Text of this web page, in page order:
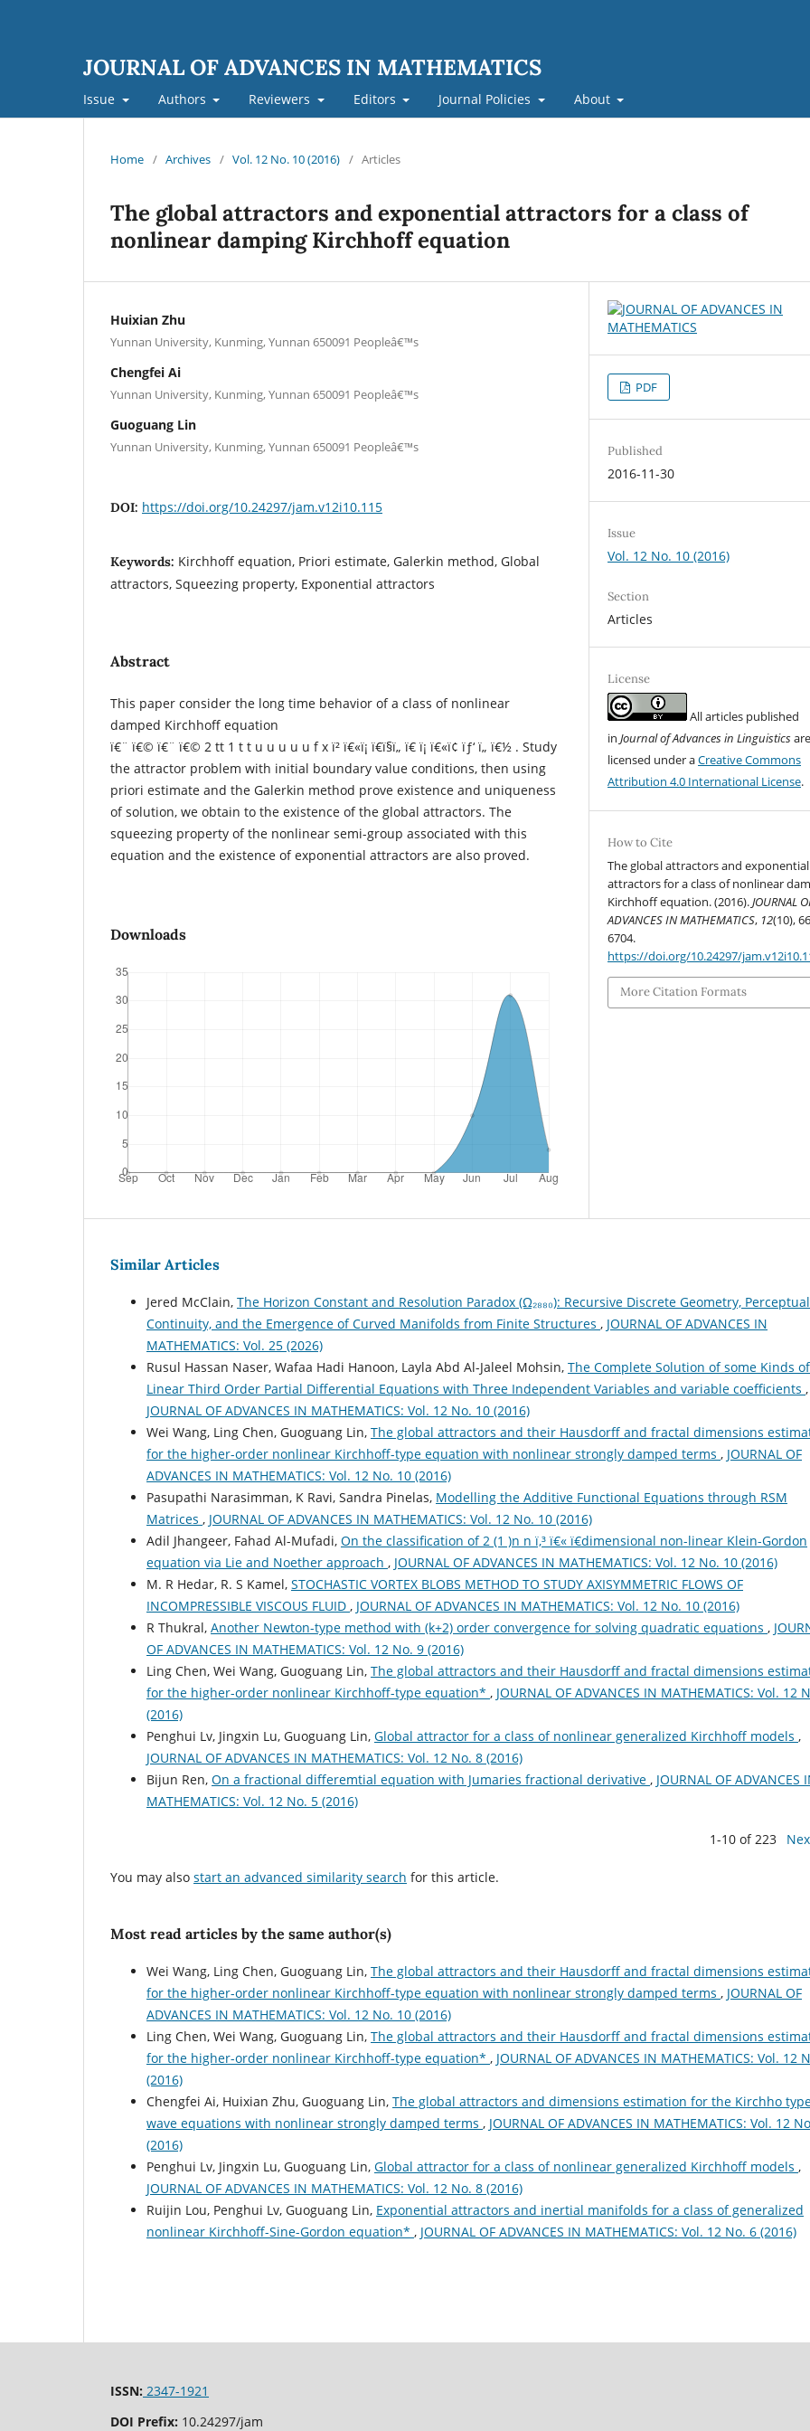
JOURNAL OF ADVANCES IN MATHEMATICS
Issue Authors Reviewers Editors Journal Policies About
Home / Archives / Vol. 12 No. 10 (2016) / Articles
The global attractors and exponential attractors for a class of
nonlinear damping Kirchhoff equation
Huixian Zhu
Yunnan University, Kunming, Yunnan 650091 Peopleâ€™s
Chengfei Ai
Yunnan University, Kunming, Yunnan 650091 Peopleâ€™s
Guoguang Lin
Yunnan University, Kunming, Yunnan 650091 Peopleâ€™s
DOI: https://doi.org/10.24297/jam.v12i10.115
Keywords: Kirchhoff equation, Priori estimate, Galerkin method, Global
attractors, Squeezing property, Exponential attractors
Abstract
This paper consider the long time behavior of a class of nonlinear
damped Kirchhoff equation
ï€¨ ï€© ï€¨ ï€© 2 tt 1 t t u u u u u f x ï² ï€«ï¡ ï€­ï§ï„ ï€­ ï¡ ï€«ï¢ ïƒ‘ ï„ ï€½ . Study
the attractor problem with initial boundary value conditions, then using
priori estimate and the Galerkin method prove existence and uniqueness
of solution, we obtain to the existence of the global attractors. The
squeezing property of the nonlinear semi-group associated with this
equation and the existence of exponential attractors are also proved.
Downloads
PDF
Published
2016-11-30
Issue
Vol. 12 No. 10 (2016)
Section
Articles
License
All articles published
inJournal of Advances in Linguistics
licensed under aCreative Commons
Attribution 4.0 International License.
How to Cite
The global attractors and exponential
attractors for a class of nonlinear
Kirchhoff equation. (2016).JOURNAL
ADVANCES IN MATHEMATICS, 12(10),
6704.
https://doi.org/10.24297/
More Citation Formats
Similar Articles
Jered McClain, The Horizon Constant and Resolution Paradox (Ω₂₈₈₀): Recursive Discrete Geometry, Perceptual
Continuity, and the Emergence of Curved Manifolds from Finite Structures , JOURNAL OF ADVANCES IN
MATHEMATICS: Vol. 25 (2026)
Rusul Hassan Naser, Wafaa Hadi Hanoon, Layla Abd Al-Jaleel Mohsin, The Complete Solution of some Kinds of
Linear Third Order Partial Differential Equations with Three Independent Variables and variable coefficients ,
JOURNAL OF ADVANCES IN MATHEMATICS: Vol. 12 No. 10 (2016)
Wei Wang, Ling Chen, Guoguang Lin, The global attractors and their Hausdorff and fractal dimensions
for the higher-order nonlinear Kirchhoff-type equation with nonlinear strongly damped terms , JOURNAL OF
ADVANCES IN MATHEMATICS: Vol. 12 No. 10 (2016)
Pasupathi Narasimman, K Ravi, Sandra Pinelas, Modelling the Additive Functional Equations through RSM
Matrices , JOURNAL OF ADVANCES IN MATHEMATICS: Vol. 12 No. 10 (2016)
Adil Jhangeer, Fahad Al-Mufadi, On the classification of 2 (1 )n n ï‚³ ï€« ï€­dimensional non-linear Klein-Gordon
equation via Lie and Noether approach , JOURNAL OF ADVANCES IN MATHEMATICS: Vol. 12 No. 10 (2016)
M. R Hedar, R. S Kamel, STOCHASTIC VORTEX BLOBS METHOD TO STUDY AXISYMMETRIC FLOWS OF
INCOMPRESSIBLE VISCOUS FLUID , JOURNAL OF ADVANCES IN MATHEMATICS: Vol. 12 No. 10 (2016)
R Thukral, Another Newton-type method with (k+2) order convergence for solving quadratic equations ,
OF ADVANCES IN MATHEMATICS: Vol. 12 No. 9 (2016)
Ling Chen, Wei Wang, Guoguang Lin, The global attractors and their Hausdorff and fractal dimensions
for the higher-order nonlinear Kirchhoff-type equation* , JOURNAL OF ADVANCES IN MATHEMATICS: Vol. 12
(2016)
Penghui Lv, Jingxin Lu, Guoguang Lin, Global attractor for a class of nonlinear generalized Kirchhoff models ,
JOURNAL OF ADVANCES IN MATHEMATICS: Vol. 12 No. 8 (2016)
Bijun Ren, On a fractional differemtial equation with Jumaries fractional derivative , JOURNAL OF ADVANCES
MATHEMATICS: Vol. 12 No. 5 (2016)
1-10 of 223
You may also start an advanced similarity search for this article.
Most read articles by the same author(s)
Wei Wang, Ling Chen, Guoguang Lin, The global attractors and their Hausdorff and fractal dimensions
for the higher-order nonlinear Kirchhoff-type equation with nonlinear strongly damped terms , JOURNAL OF
ADVANCES IN MATHEMATICS: Vol. 12 No. 10 (2016)
Ling Chen, Wei Wang, Guoguang Lin, The global attractors and their Hausdorff and fractal dimensions
for the higher-order nonlinear Kirchhoff-type equation* , JOURNAL OF ADVANCES IN MATHEMATICS: Vol. 12
(2016)
Chengfei Ai, Huixian Zhu, Guoguang Lin, The global attractors and dimensions estimation for the Kirchho
wave equations with nonlinear strongly damped terms , JOURNAL OF ADVANCES IN MATHEMATICS: Vol. 12
(2016)
Penghui Lv, Jingxin Lu, Guoguang Lin, Global attractor for a class of nonlinear generalized Kirchhoff models ,
JOURNAL OF ADVANCES IN MATHEMATICS: Vol. 12 No. 8 (2016)
Ruijin Lou, Penghui Lv, Guoguang Lin, Exponential attractors and inertial manifolds for a class of generalized
nonlinear Kirchhoff-Sine-Gordon equation* , JOURNAL OF ADVANCES IN MATHEMATICS: Vol. 12 No. 6 (2016)
ISSN: 2347-1921
DOI Prefix: 10.24297/jam